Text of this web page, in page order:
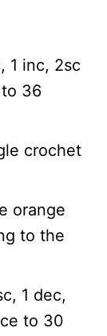
1 inc, 2sc
36
crochet
orange
to the
1 dec,
to 30